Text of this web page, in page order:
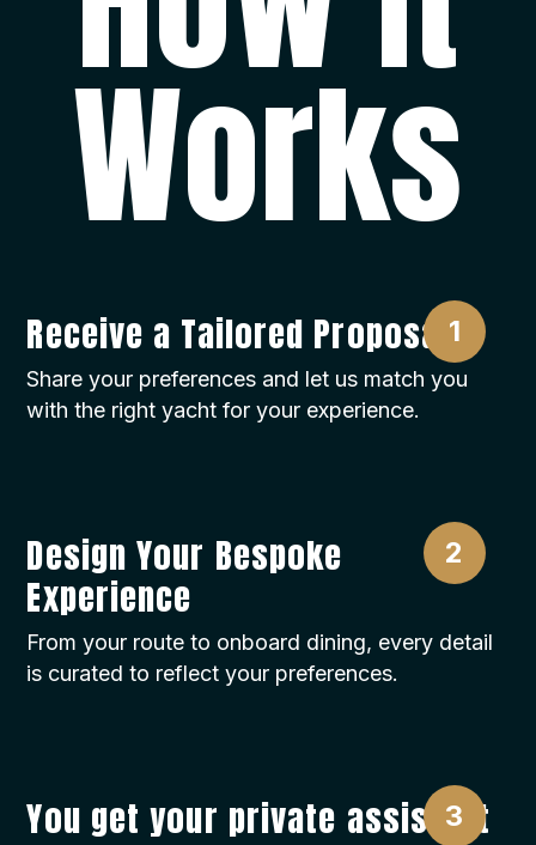
Works
Receive a Tailored Proposal
Share your preferences and let us match you
with the right yacht for your experience.
Design Your Bespoke
Experience
From your route to onboard dining, every detail
is curated to reflect your preferences.
You get your private assistant